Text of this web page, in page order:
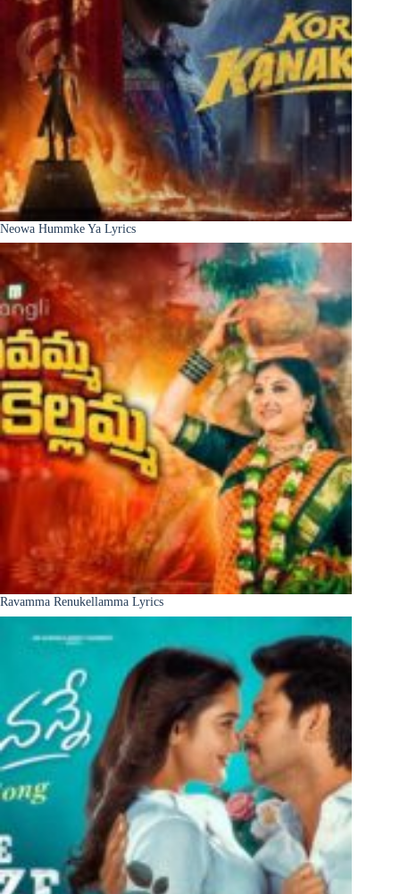
Neowa Hummke Ya Lyrics
Ravamma Renukellamma Lyrics